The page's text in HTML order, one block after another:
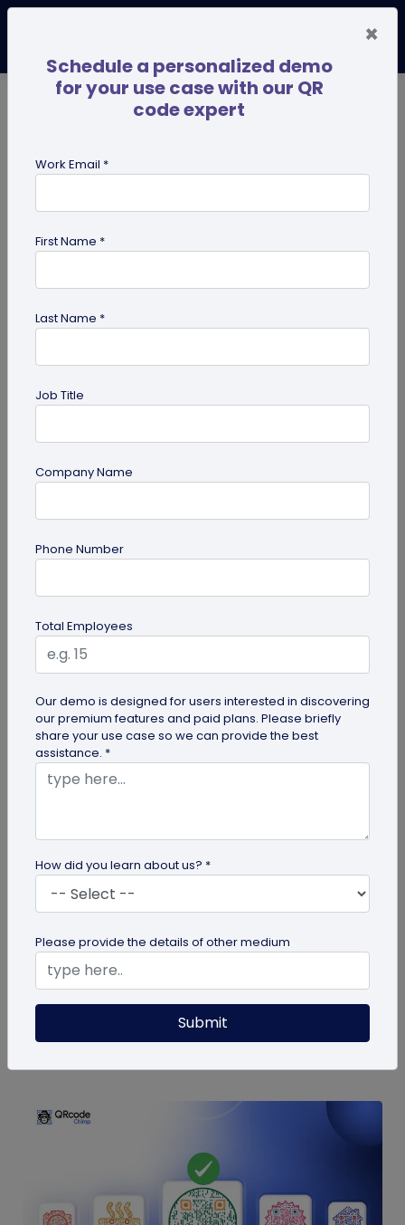
How to Use PDF to QR Code in Marketing?
PDFs easily with your audience. Here's a
comprehensive guide to using PDF...
Digital Business Card
Card
QR code business cards are a powerful
networking tool. Here are some QR code business
card mistakes you should avoid for the...
×
Schedule a personalized demo
for your use case with our QR
code expert
Work Email *
First Name *
Last Name *
Job Title
Company Name
Phone Number
Total Employees
Our demo is designed for users interested in discovering
our premium features and paid plans. Please briefly
share your use case so we can provide the best
assistance. *
How did you learn about us? *
Please provide the details of other medium
Submit